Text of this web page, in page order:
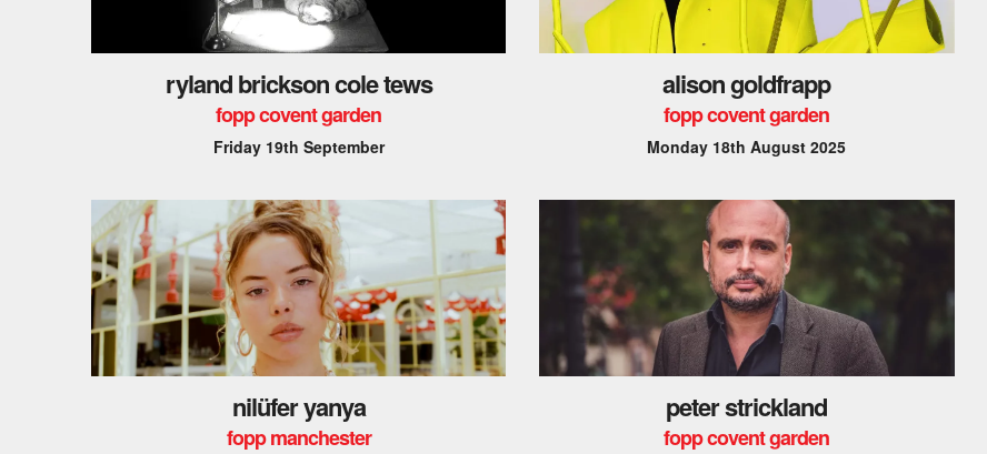
ryland brickson cole tews
fopp covent garden
Friday 19th September
alison goldfrapp
fopp covent garden
Monday 18th August 2025
nilüfer yanya
fopp manchester
peter strickland
fopp covent garden